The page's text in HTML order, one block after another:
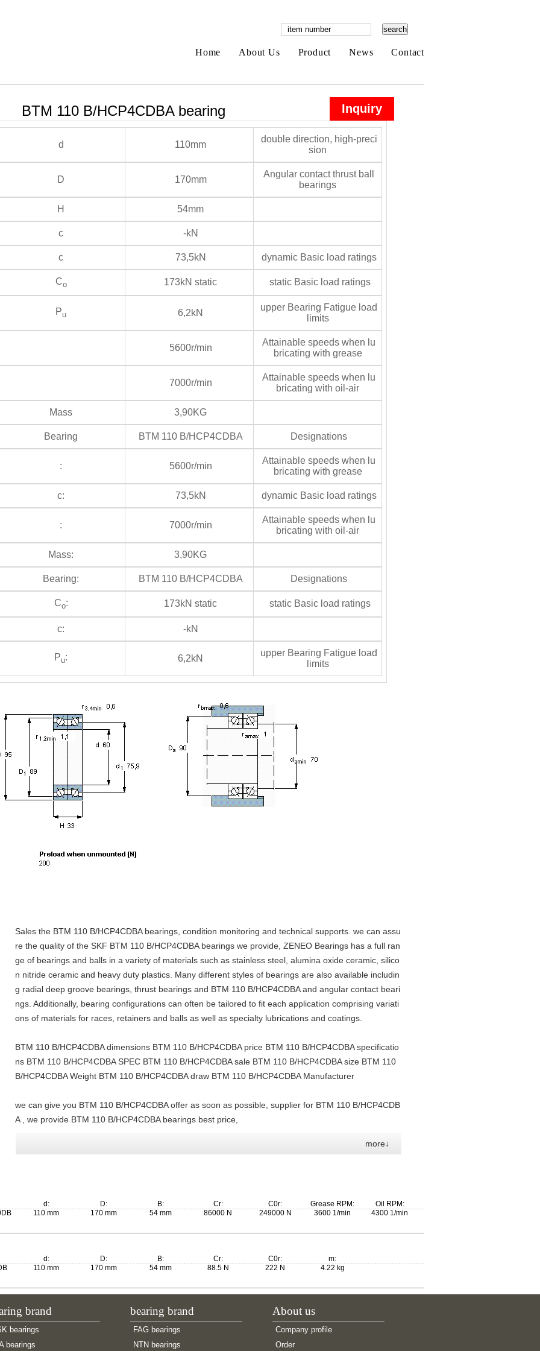
Contact
News
Product
About Us
Home
BTM 110 B/HCP4CDBA bearing Inquiry
d 110mm
double direction, high-preci
sion
D 170mm
Angular contact thrust ball
bearings
H 54mm
c -kN
c 73,5kN dynamic Basic load ratings
Co 173kN static static Basic load ratings
Pu 6,2kN
upper Bearing Fatigue load
limits
5600r/min
Attainable speeds when lu
bricating with grease
7000r/min
Attainable speeds when lu
bricating with oil-air
Mass 3,90KG
Bearing BTM 110 B/HCP4CDBA Designations
: 5600r/min
Attainable speeds when lu
bricating with grease
c: 73,5kN dynamic Basic load ratings
: 7000r/min
Attainable speeds when lu
bricating with oil-air
Mass: 3,90KG
Bearing: BTM 110 B/HCP4CDBA Designations
Co: 173kN static static Basic load ratings
c: -kN
Pu: 6,2kN
upper Bearing Fatigue load
limits
Sales the BTM 110 B/HCP4CDBA bearings, condition monitoring and technical supports. we can assu
re the quality of the SKF BTM 110 B/HCP4CDBA bearings we provide, ZENEO Bearings has a full ran
ge of bearings and balls in a variety of materials such as stainless steel, alumina oxide ceramic, silico
n nitride ceramic and heavy duty plastics. Many different styles of bearings are also available includin
g radial deep groove bearings, thrust bearings and BTM 110 B/HCP4CDBA and angular contact beari
ngs. Additionally, bearing configurations can often be tailored to fit each application comprising variati
ons of materials for races, retainers and balls as well as specialty lubrications and coatings.
BTM 110 B/HCP4CDBA dimensions BTM 110 B/HCP4CDBA price BTM 110 B/HCP4CDBA specificatio
ns BTM 110 B/HCP4CDBA SPEC BTM 110 B/HCP4CDBA sale BTM 110 B/HCP4CDBA size BTM 110
B/HCP4CDBA Weight BTM 110 B/HCP4CDBA draw BTM 110 B/HCP4CDBA Manufacturer
we can give you BTM 110 B/HCP4CDBA offer as soon as possible, supplier for BTM 110 B/HCP4CDB
A , we provide BTM 110 B/HCP4CDBA bearings best price,
more↓
d:
110 mm
D:
170 mm
B:
54 mm
Cr:
86000 N
C0r:
249000 N
Grease RPM:
3600 1/min
Oil RPM:
4300 1/min
d:
110 mm
D:
170 mm
B:
54 mm
Cr:
88.5 N
C0r:
222 N
m:
4.22 kg
brand
bearings
bearings
bearing brand
FAG bearings
NTN bearings
About us
Company profile
Order